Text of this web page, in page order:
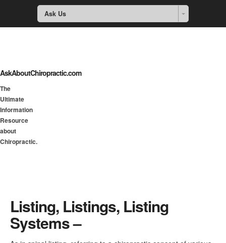
Ask Us
AskAboutChiropractic.com
The
Ultimate
Information
Resource
about
Chiropractic.
Listing, Listings, Listing
Systems –